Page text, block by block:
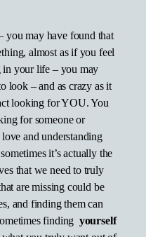
you may have found that
almost as if you feel
in your life – you may
look – and as crazy as it
looking for YOU. You
for someone or
and understanding
it’s actually the
that we need to truly
are missing could be
and finding them can
finding yourself